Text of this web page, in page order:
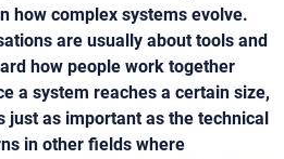
how complex systems evolve.
are usually about tools and
how people work together
a system reaches a certain size,
just as important as the technical
in other fields where